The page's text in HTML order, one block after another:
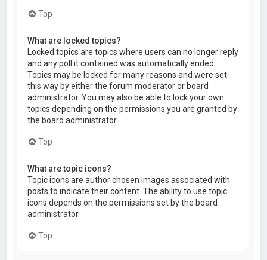
Top
What are locked topics?
Locked topics are topics where users can no longer reply
and any poll it contained was automatically ended.
Topics may be locked for many reasons and were set
this way by either the forum moderator or board
administrator. You may also be able to lock your own
topics depending on the permissions you are granted by
the board administrator.
Top
What are topic icons?
Topic icons are author chosen images associated with
posts to indicate their content. The ability to use topic
icons depends on the permissions set by the board
administrator.
Top